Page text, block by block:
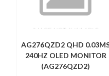
AG276QZD2 QHD
240HZ OLED MONITOR
(AG276QZD2)